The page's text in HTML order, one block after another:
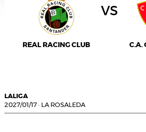
REAL RACING CLUB
vs
C.A.
LALIGA
2027/01/17 · LA ROSALEDA